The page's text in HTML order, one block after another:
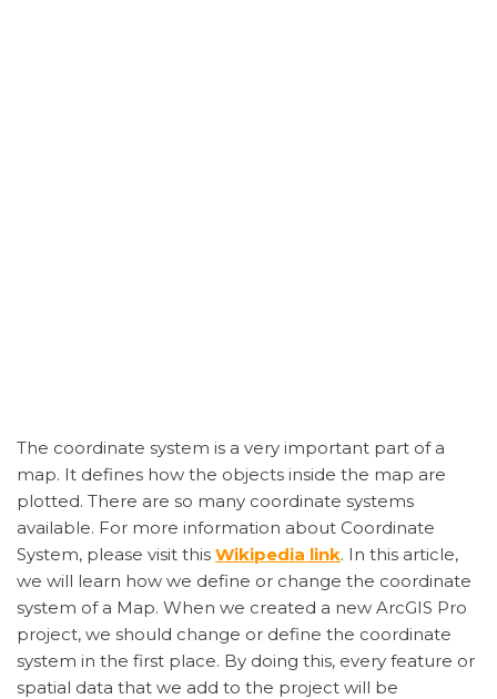
The coordinate system is a very important part of a
map. It defines how the objects inside the map are
plotted. There are so many coordinate systems
available. For more information about Coordinate
System, please visit this Wikipedia link. In this article,
we will learn how we define or change the coordinate
system of a Map. When we created a new ArcGIS Pro
project, we should change or define the coordinate
system in the first place. By doing this, every feature or
spatial data that we add to the project will be